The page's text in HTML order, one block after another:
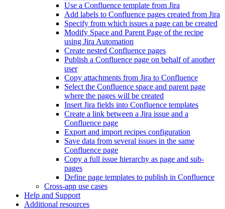
Use a Confluence template from Jira
Add labels to Confluence pages created from Jira
Specify from which issues a page can be created
Modify Space and Parent Page of the recipe
using Jira Automation
Create nested Confluence pages
Publish a Confluence page on behalf of another
user
Copy attachments from Jira to Confluence
Select the Confluence space and parent page
where the pages will be created
Insert Jira fields into Confluence templates
Create a link between a Jira issue and a
Confluence page
Export and import recipes configuration
Save data from several issues in the same
Confluence page
Copy a full issue hierarchy as page and sub-
pages
Define page templates to publish in Confluence
Cross-app use cases
Help and Support
Additional resources